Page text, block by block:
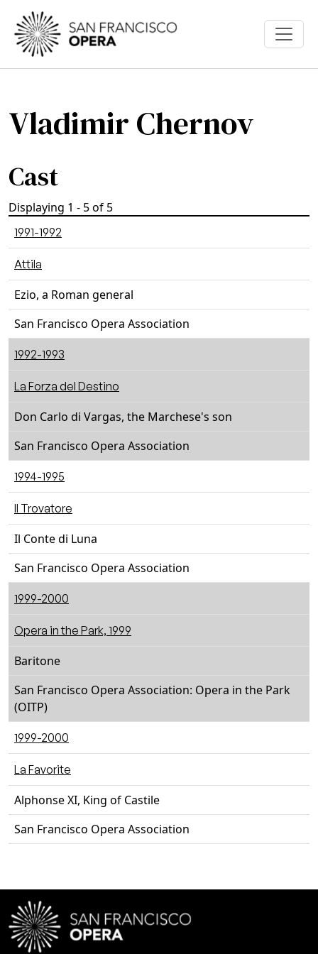
Skip to main content
Vladimir Chernov
Cast
Displaying 1 - 5 of 5
1991-1992
Attila
Ezio, a Roman general
San Francisco Opera Association
1992-1993
La Forza del Destino
Don Carlo di Vargas, the Marchese's son
San Francisco Opera Association
1994-1995
Il Trovatore
Il Conte di Luna
San Francisco Opera Association
1999-2000
Opera in the Park, 1999
Baritone
San Francisco Opera Association: Opera in the Park
(OITP)
1999-2000
La Favorite
Alphonse XI, King of Castile
San Francisco Opera Association